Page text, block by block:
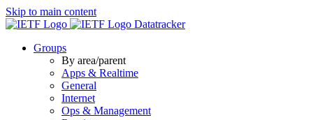
Skip to main content
Datatracker
Groups
By area/parent
Apps & Realtime
General
Internet
Ops & Management